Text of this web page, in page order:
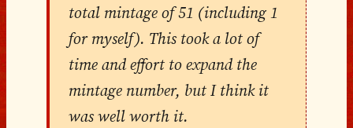
total mintage of 51 (including 1
for myself). This took a lot of
time and effort to expand the
mintage number, but I think it
was well worth it.